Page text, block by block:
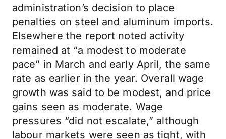
administration’s decision to place
penalties on steel and aluminum imports.
Elsewhere the report noted activity
remained at “a modest to moderate
pace” in March and early April, the same
rate as earlier in the year. Overall wage
growth was said to be modest, and price
gains seen as moderate. Wage
pressures “did not escalate,” although
labour markets were seen as tight, with